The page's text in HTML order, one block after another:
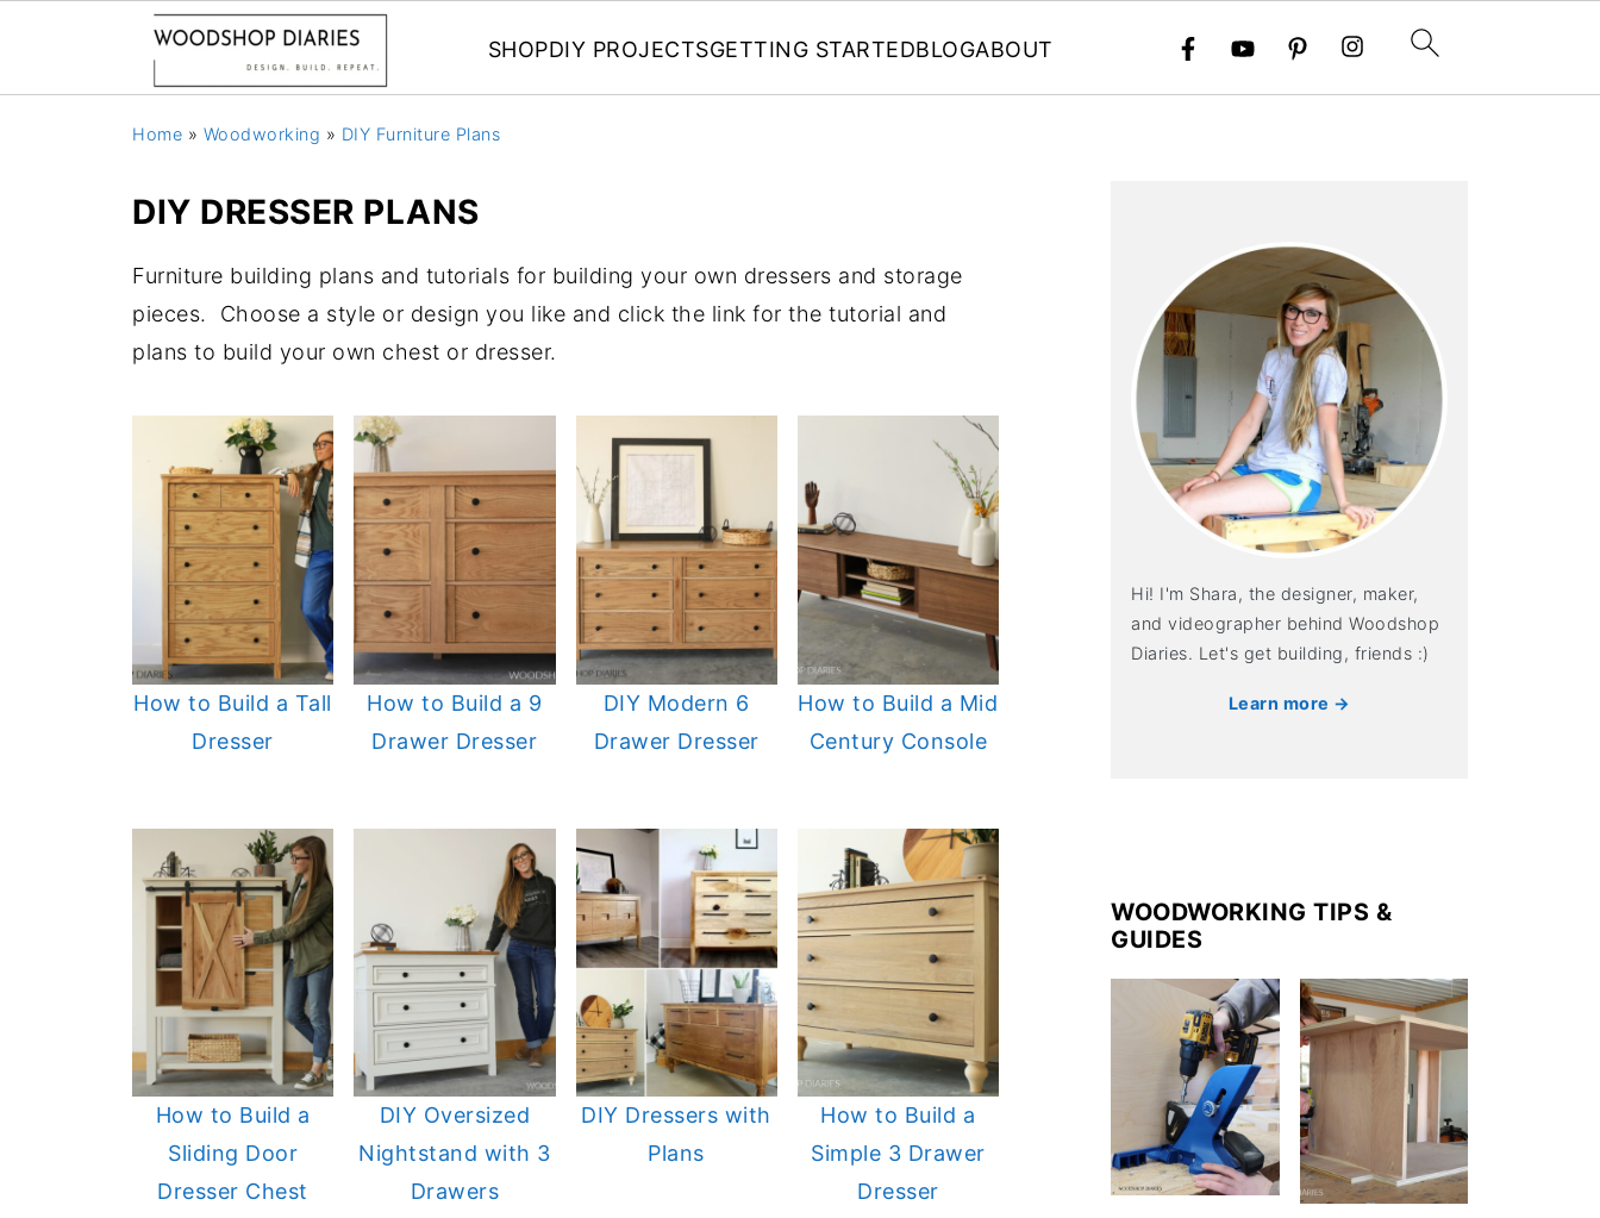
SHOPDIY PROJECTSGETTING STARTEDBLOGABOUT
Home » Woodworking » DIY Furniture Plans
DIY DRESSER PLANS
Furniture building plans and tutorials for building your own dressers and storage
pieces. Choose a style or design you like and click the link for the tutorial and
plans to build your own chest or dresser.
How to Build a Tall
Dresser
How to Build a 9
Drawer Dresser
DIY Modern 6
Drawer Dresser
How to Build a Mid
Century Console
How to Build a
Sliding Door
Dresser Chest
DIY Oversized
Nightstand with 3
Drawers
DIY Dressers with
Plans
How to Build a
Simple 3 Drawer
Dresser
Hi! I'm Shara, the designer, maker,
and videographer behind Woodshop
Diaries. Let's get building, friends :)
Learn more →
WOODWORKING TIPS &
GUIDES